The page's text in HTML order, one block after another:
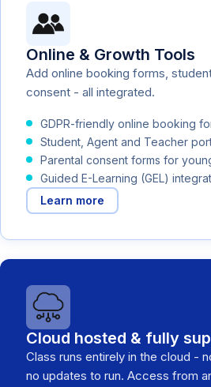
Online & Growth Tools
Add online booking forms,
consent - all integrated.
GDPR-friendly online booking
Student, Agent and Teacher
Parental consent forms for
Guided E-Learning (GEL)
Learn more
Cloud hosted & fully
Class runs entirely in the cloud -
no updates to run. Access from